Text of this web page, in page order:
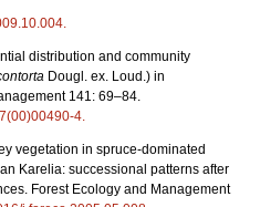
.
distribution and community
Dougl. ex. Loud.) in
141: 69–84.
4.
vegetation in spruce-dominated
Karelia: successional patterns after
Forest Ecology and Management